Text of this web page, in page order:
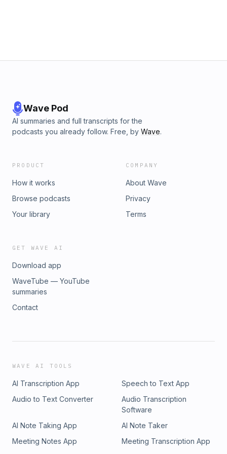
Wave Pod
AI summaries and full transcripts for the
podcasts you already follow. Free, by Wave.
PRODUCT
How it works
Browse podcasts
Your library
COMPANY
About Wave
Privacy
Terms
GET WAVE AI
Download app
WaveTube — YouTube
summaries
Contact
WAVE AI TOOLS
AI Transcription App
Speech to Text App
Audio to Text Converter
Audio Transcription
Software
AI Note Taking App
AI Note Taker
Meeting Notes App
Meeting Transcription App